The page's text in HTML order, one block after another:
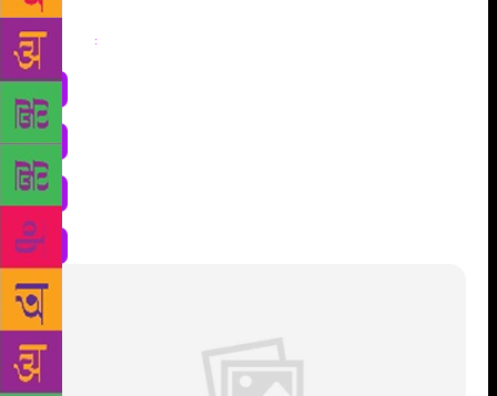
Share :